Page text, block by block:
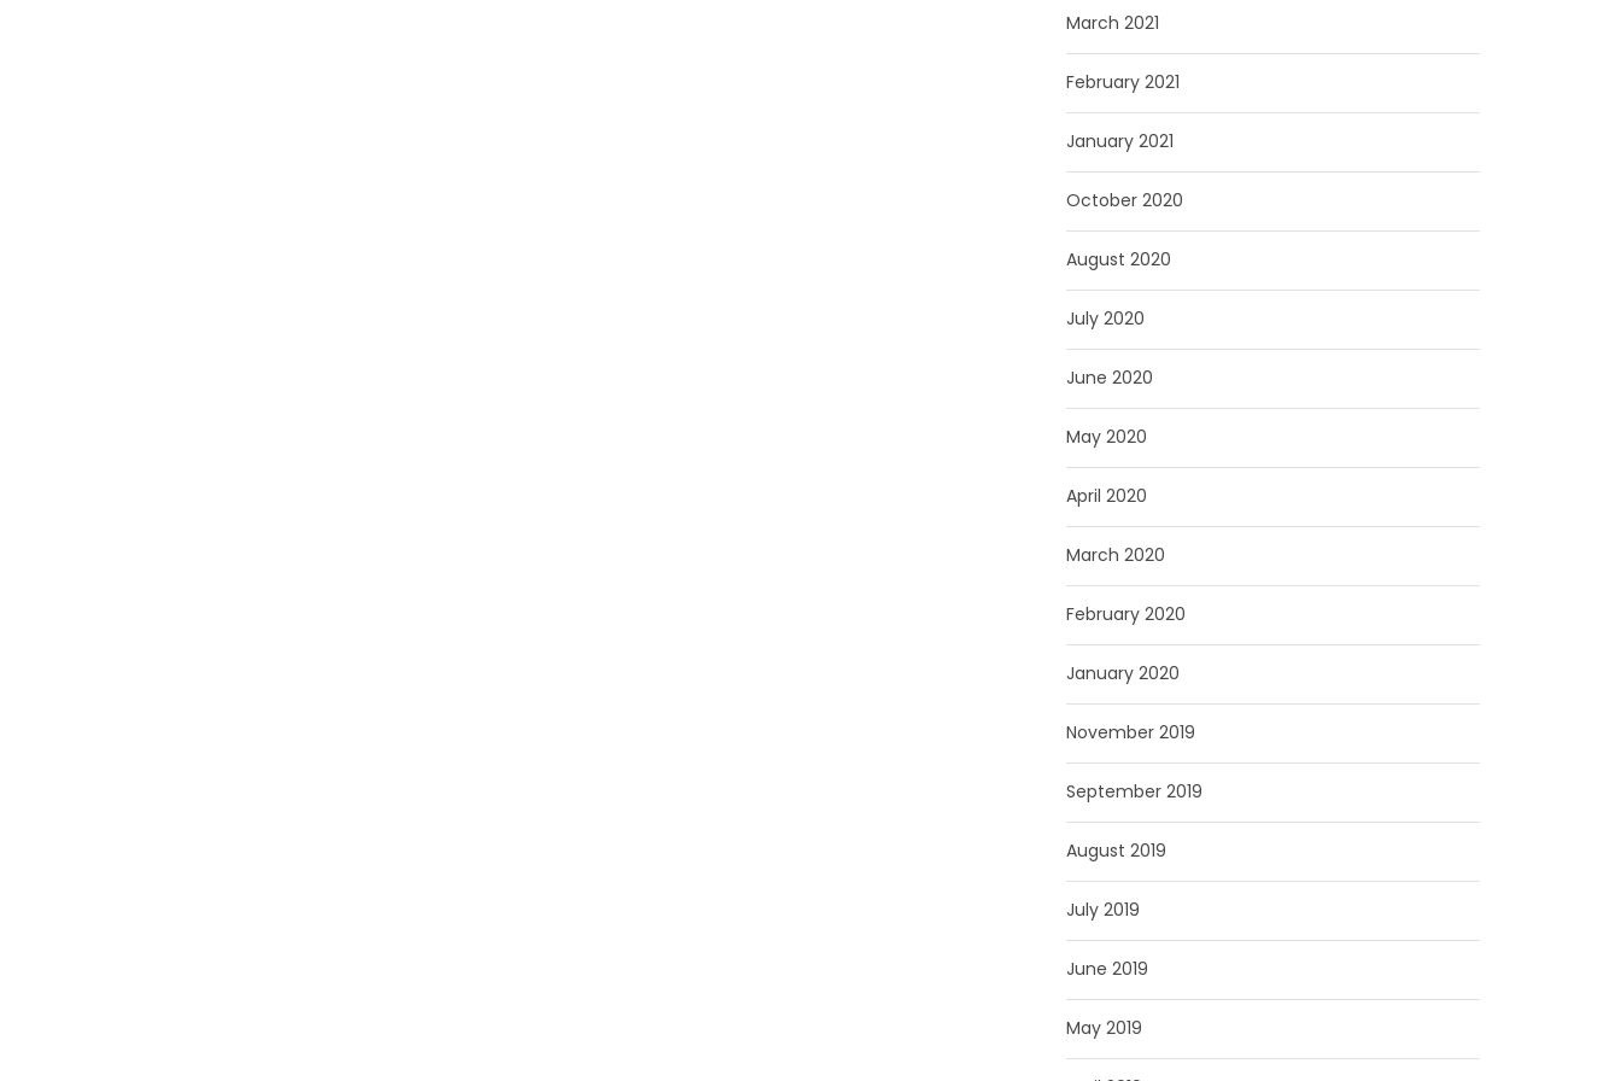
March 2021
February 2021
January 2021
October 2020
August 2020
July 2020
June 2020
May 2020
April 2020
March 2020
February 2020
January 2020
November 2019
September 2019
August 2019
July 2019
June 2019
May 2019